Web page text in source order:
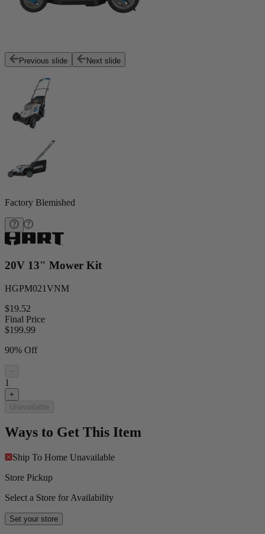
Previous slide Next slide
Factory Blemished
20V 13" Mower Kit
HGPM021VNM
$19.52
Final Price
$199.99
90% Off
−
1
+
Unavailable
Ways to Get This Item
Ship To Home Unavailable
Store Pickup
Select a Store for Availability
Set your store